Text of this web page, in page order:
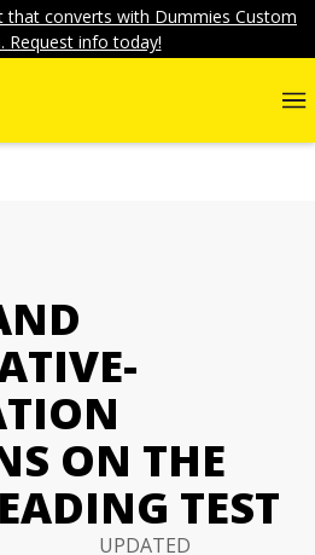
that converts with Dummies Custom
Request info today!
ON THE
TEST
UPDATED